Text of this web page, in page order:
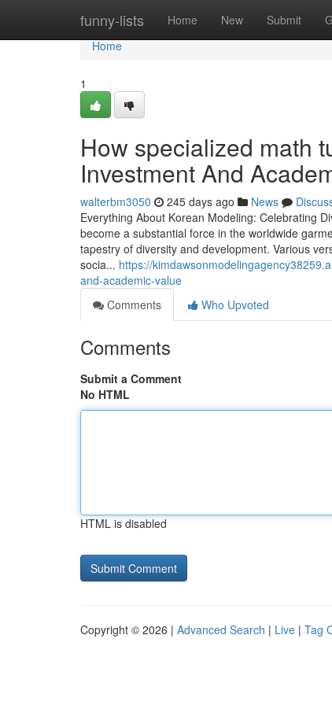
funny-lists Home New Submit
Home
Home
1
How specialized math
Investment And
walterbm3050 245 days ago News
Everything About Korean Modeling: Celebrating
become a substantial force in the worldwide
tapestry of diversity and development. Various
socia... https://
and-academic-value
Comments
Who Upvoted
Comments
Submit a Comment
No HTML
HTML is disabled
Copyright © 2026 | Advanced Search | Live | Tag